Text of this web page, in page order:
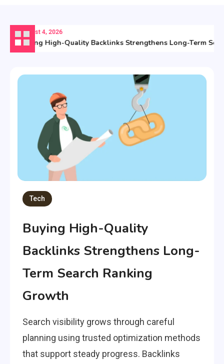
August 4, 2026
Buying High-Quality Backlinks Strengthens Long-Term
Tech
Buying High-Quality
Backlinks Strengthens Long-
Term Search Ranking
Growth
Search visibility grows through careful
planning using trusted optimization methods
that support steady progress. Backlinks